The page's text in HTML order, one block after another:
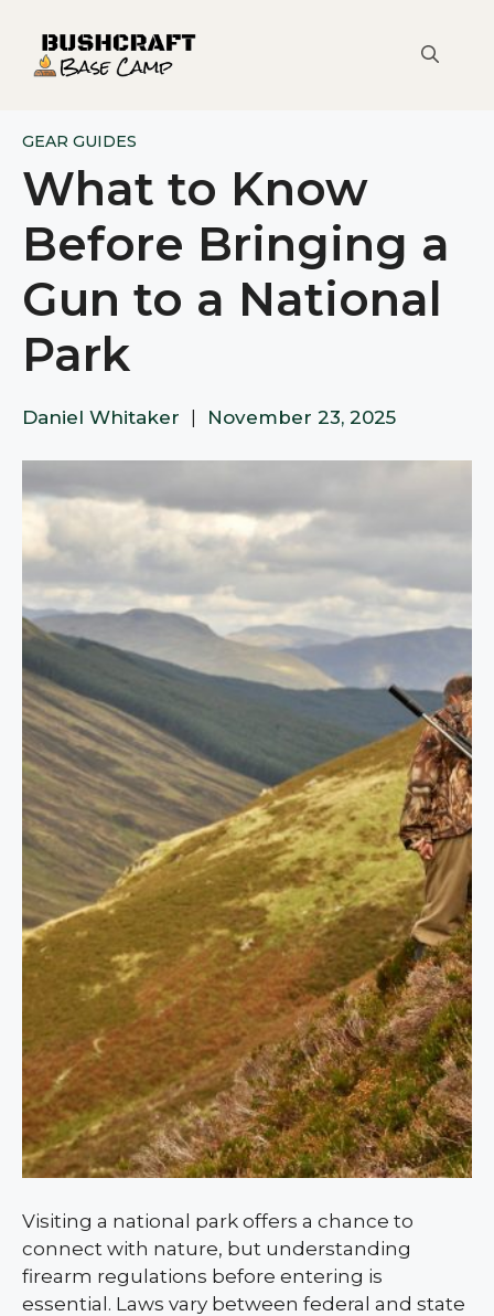
content
GEAR GUIDES
What to Know
Before Bringing a
Gun to a National
Park
Daniel Whitaker November 23, 2025
Visiting a national park offers a chance to
connect with nature, but understanding
firearm regulations before entering is
essential. Laws vary between federal and state